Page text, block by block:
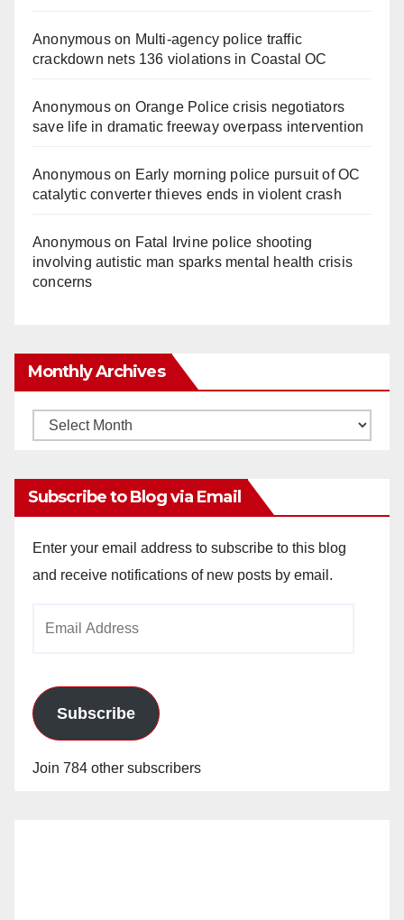
Anonymouson Multi‑agency police traffic
crackdown nets 136 violations in Coastal OC
Anonymouson Orange Police crisis negotiators
save life in dramatic freeway overpass intervention
Anonymouson Early morning police pursuit of OC
catalytic converter thieves ends in violent crash
Anonymouson Fatal Irvine police shooting
involving autistic man sparks mental health crisis
concerns
Monthly Archives
Monthly
Subscribe to Blog via Email
Enter your email address to subscribe to this blog
and receive notifications of new posts by email.
Subscribe
Join 784 other subscribers